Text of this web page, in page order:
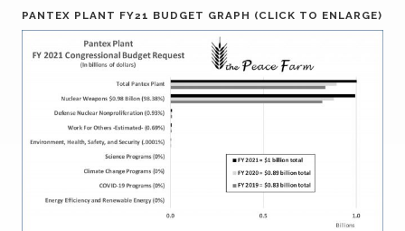
PANTEX PLANT FY21 BUDGET GRAPH (CLICK TO ENLARGE)